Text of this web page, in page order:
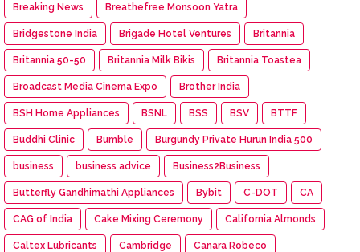
Breaking News Breathefree Monsoon Yatra
Bridgestone India Brigade Hotel Ventures Britannia
Britannia 50-50 Britannia Milk Bikis Britannia Toastea
Broadcast Media Cinema Expo Brother India
BSH Home Appliances BSNL BSS BSV BTTF
Buddhi Clinic Bumble Burgundy Private Hurun India 500
business business advice Business2Business
Butterfly Gandhimathi Appliances Bybit C-DOT CA
CAG of India Cake Mixing Ceremony California Almonds
Caltex Lubricants Cambridge Canara Robeco